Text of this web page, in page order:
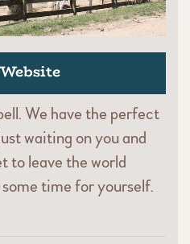
We have the perfect
waiting on you and
to leave the world
time for yourself.